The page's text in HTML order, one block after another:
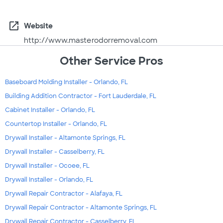
open_in_new
Website
http://www.masterodorremoval.com
Other Service Pros
Baseboard Molding Installer - Orlando, FL
Building Addition Contractor - Fort Lauderdale, FL
Cabinet Installer - Orlando, FL
Countertop Installer - Orlando, FL
Drywall Installer - Altamonte Springs, FL
Drywall Installer - Casselberry, FL
Drywall Installer - Ocoee, FL
Drywall Installer - Orlando, FL
Drywall Repair Contractor - Alafaya, FL
Drywall Repair Contractor - Altamonte Springs, FL
Drywall Repair Contractor - Casselberry, FL